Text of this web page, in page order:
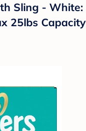
Sling - White:
25lbs Capacity